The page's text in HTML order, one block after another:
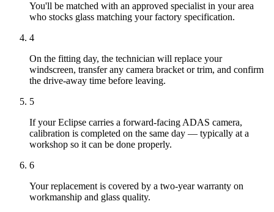
You'll be matched with an approved specialist in your area
who stocks glass matching your factory specification.
4
On the fitting day, the technician will replace your
windscreen, transfer any camera bracket or trim, and confirm
the drive-away time before leaving.
5
If your Eclipse carries a forward-facing ADAS camera,
calibration is completed on the same day — typically at a
workshop so it can be done properly.
6
Your replacement is covered by a two-year warranty on
workmanship and glass quality.